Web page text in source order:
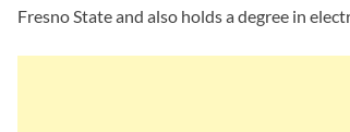
Fresno State and also holds a degree in